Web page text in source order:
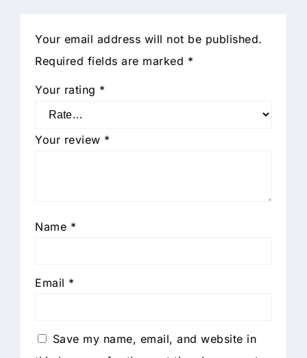
Your email address will not be published.
Required fields are marked *
Your rating *
Your review *
Name *
Email *
Save my name, email, and website in